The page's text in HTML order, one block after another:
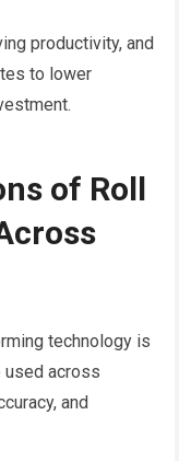
productivity, and
to lower
of Roll
technology is
used across
and